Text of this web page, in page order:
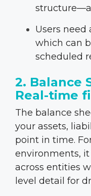
Users need
which can
scheduled
2. Balance
Real-time
The balance
your assets,
point in time.
environments,
across entities
level detail for